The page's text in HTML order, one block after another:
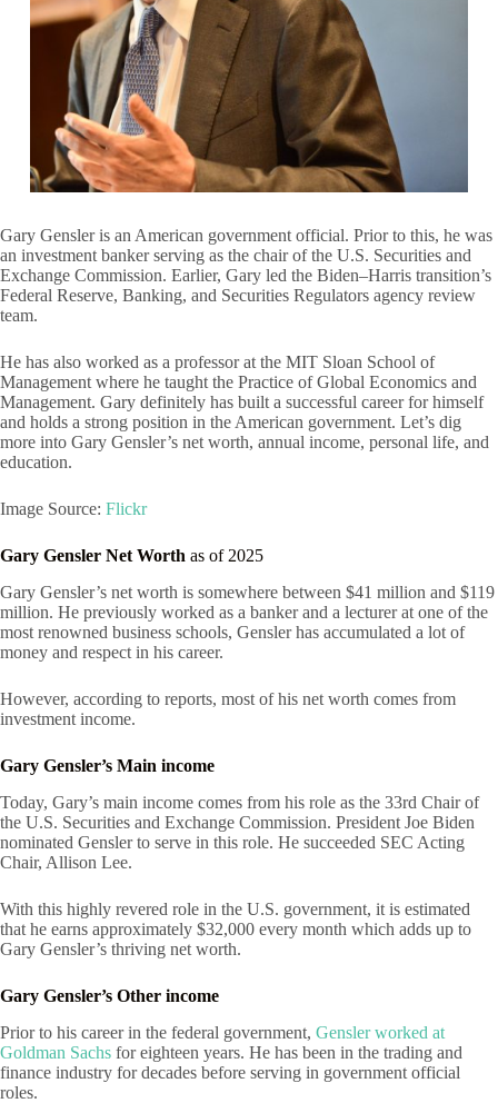
Gary Gensler is an American government official. Prior to this, he was
an investment banker serving as the chair of the U.S. Securities and
Exchange Commission. Earlier, Gary led the Biden–Harris transition’s
Federal Reserve, Banking, and Securities Regulators agency review
team.
He has also worked as a professor at the MIT Sloan School of
Management where he taught the Practice of Global Economics and
Management. Gary definitely has built a successful career for himself
and holds a strong position in the American government. Let’s dig
more into Gary Gensler’s net worth, annual income, personal life, and
education.
Image Source: Flickr
Gary Gensler Net Worth as of 2025
Gary Gensler’s net worth is somewhere between $41 million and $119
million. He previously worked as a banker and a lecturer at one of the
most renowned business schools, Gensler has accumulated a lot of
money and respect in his career.
However, according to reports, most of his net worth comes from
investment income.
Gary Gensler’s Main income
Today, Gary’s main income comes from his role as the 33rd Chair of
the U.S. Securities and Exchange Commission. President Joe Biden
nominated Gensler to serve in this role. He succeeded SEC Acting
Chair, Allison Lee.
With this highly revered role in the U.S. government, it is estimated
that he earns approximately $32,000 every month which adds up to
Gary Gensler’s thriving net worth.
Gary Gensler’s Other income
Prior to his career in the federal government, Gensler worked at
Goldman Sachs for eighteen years. He has been in the trading and
finance industry for decades before serving in government official
roles.